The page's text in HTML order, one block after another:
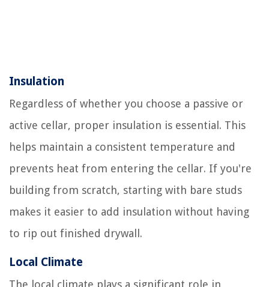
Insulation
Regardless of whether you choose a passive or
active cellar, proper insulation is essential. This
helps maintain a consistent temperature and
prevents heat from entering the cellar. If you're
building from scratch, starting with bare studs
makes it easier to add insulation without having
to rip out finished drywall.
Local Climate
The local climate plays a significant role in